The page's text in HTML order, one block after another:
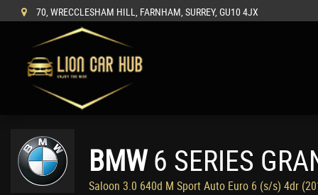
70, WRECCLESHAM HILL, FARNHAM, SURREY, GU10 4JX
BMW6 SERIES
Saloon 3.0 640d M Sport Auto Euro 6 (s/s) 4dr